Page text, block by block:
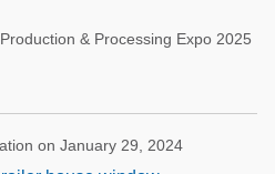
& Processing Expo 2025
on January 29, 2024